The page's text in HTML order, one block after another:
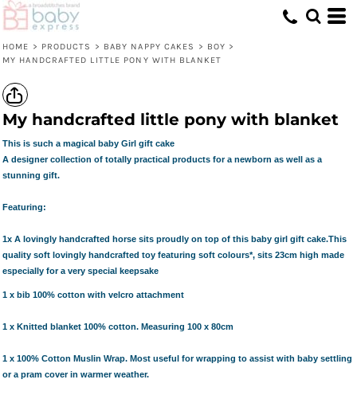
HOME > PRODUCTS > BABY NAPPY CAKES > BOY >
MY HANDCRAFTED LITTLE PONY WITH BLANKET
My handcrafted little pony with blanket
This is such a magical baby Girl gift cake
A designer collection of totally practical products for a newborn as well as a
stunning gift.
Featuring:
1x A lovingly handcrafted horse sits proudly on top of this baby girl gift cake.This
quality soft lovingly handcrafted toy featuring soft colours*, sits 23cm high made
especially for a very special keepsake
1 x bib 100% cotton with velcro attachment
1 x Knitted blanket 100% cotton. Measuring 100 x 80cm
1 x 100% Cotton Muslin Wrap. Most useful for wrapping to assist with baby settling
or a pram cover in warmer weather.